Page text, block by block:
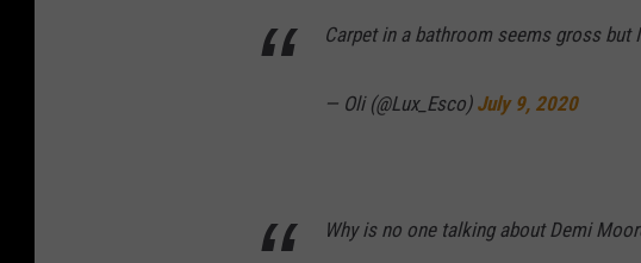
Carpet in a bathroom seems gross but
— Oli (@Lux_Esco) July 9, 2020
Why is no one talking about Demi